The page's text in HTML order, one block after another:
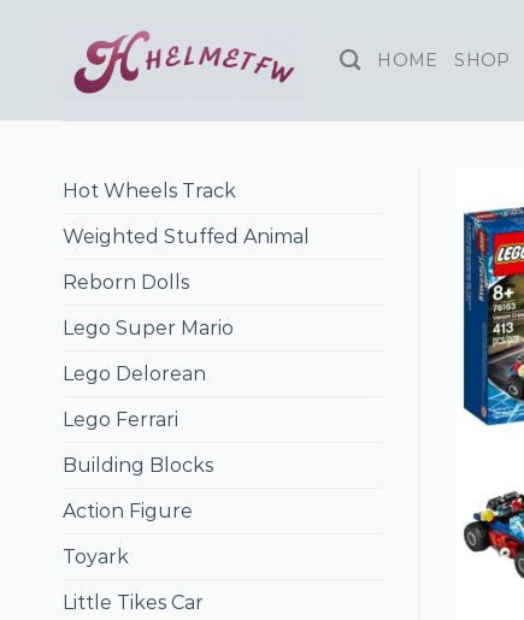
content
HOME SHOP
Hot Wheels Track
Weighted Stuffed Animal
Reborn Dolls
Lego Super Mario
Lego Delorean
Lego Ferrari
Building Blocks
Action Figure
Toyark
Little Tikes Car